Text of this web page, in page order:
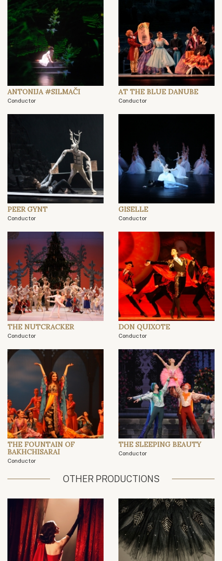
ANTONIJA #SILMAČI
Conductor
AT THE BLUE DANUBE
Conductor
PEER GYNT
Conductor
GISELLE
Conductor
THE NUTCRACKER
Conductor
DON QUIXOTE
Conductor
THE FOUNTAIN OF
BAKHCHISARAI
Conductor
THE SLEEPING BEAUTY
Conductor
OTHER PRODUCTIONS